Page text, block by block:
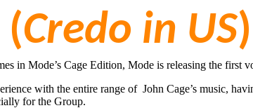
Credo in US
in Mode’s Cage Edition, Mode is releasing the first
with the entire range of John Cage’s music,
for the Group.